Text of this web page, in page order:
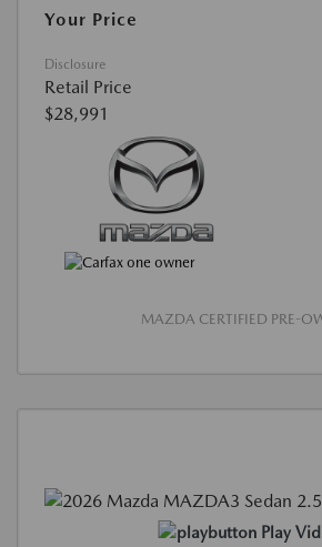
Your Price
Disclosure
Retail Price
$28,991
MAZDA CERTIFIED PRE-
Play